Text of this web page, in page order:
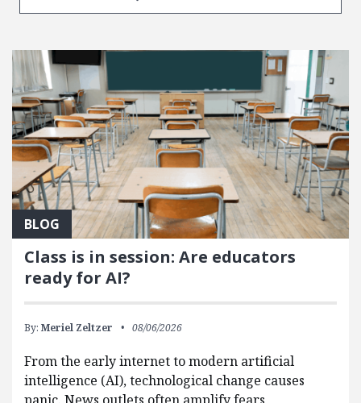
BLOG
Class is in session: Are educators
ready for AI?
By: Meriel Zeltzer 08/06/2026
From the early internet to modern artificial
intelligence (AI), technological change causes